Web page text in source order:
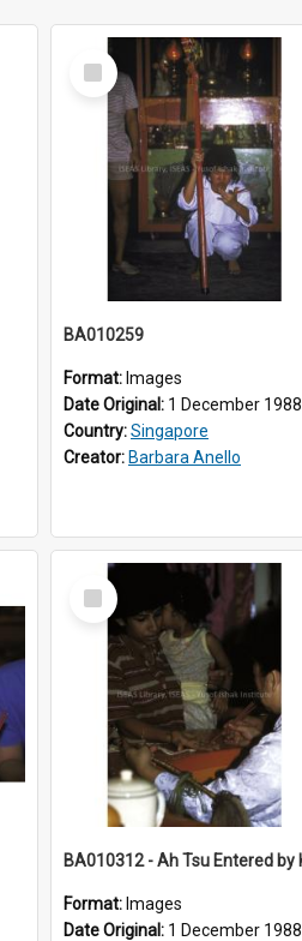
Select
Item
BA010259
Format: Images
Date Original: 1 December 1988
Country:Singapore
Creator: Barbara Anello
Select
Item
Format: Images
Date Original: 1 December 1988